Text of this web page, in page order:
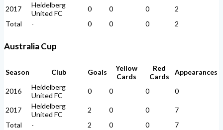
2017
Heidelberg
United FC
0 0 0
2
Total
- 0 0 0 2
Australia Cup
Season Club Goals
Yellow
Cards
Red
Cards
Appearances
2016
Heidelberg
United FC
0 0 0 0
2017
Heidelberg
United FC
2 0 0
7
Total
- 2 0 0 7